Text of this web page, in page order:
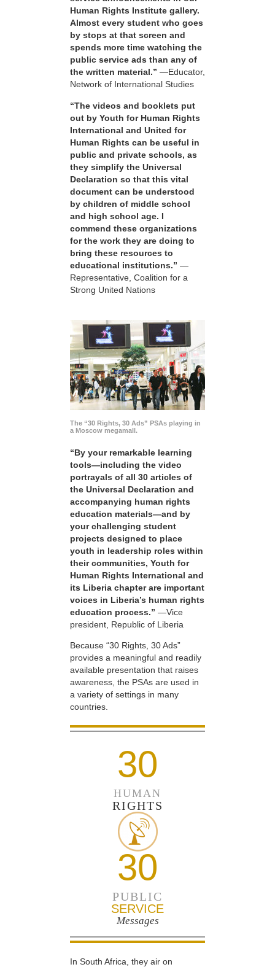
Human Rights Institute gallery.
Almost every student who goes
by stops at that screen and
spends more time watching the
public service ads than any of
the written material.” —Educator,
Network of International Studies
“The videos and booklets put
out by Youth for Human Rights
International and United for
Human Rights can be useful in
public and private schools, as
they simplify the Universal
Declaration so that this vital
document can be understood
by children of middle school
and high school age. I
commend these organizations
for the work they are doing to
bring these resources to
educational institutions.” —
Representative, Coalition for a
Strong United Nations
The “30 Rights, 30 Ads” PSAs playing in
a Moscow megamall.
“By your remarkable learning
tools—including the video
portrayals of all 30 articles of
the Universal Declaration and
accompanying human rights
education materials—and by
your challenging student
projects designed to place
youth in leadership roles within
their communities, Youth for
Human Rights International and
its Liberia chapter are important
voices in Liberia’s human rights
education process.” —Vice
president, Republic of Liberia
Because “30 Rights, 30 Ads”
provides a meaningful and readily
available presentation that raises
awareness, the PSAs are used in
a variety of settings in many
countries.
30
HUMAN
RIGHTS
30
PUBLIC
SERVICE
Messages
In South Africa, they air on